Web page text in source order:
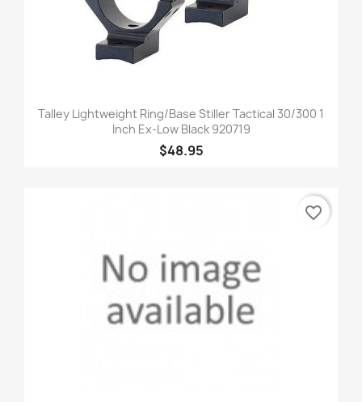
Talley Lightweight Ring/Base Stiller Tactical 30/300 1
Inch Ex-Low Black 920719
$48.95
favorite_border